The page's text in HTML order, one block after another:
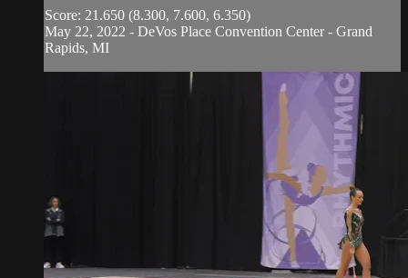
Score: 21.650 (8.300, 7.600, 6.350)
May 22, 2022 - DeVos Place Convention Center - Grand
Rapids, MI